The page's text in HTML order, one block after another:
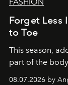
FASHION
Forget Less
to Toe
This season,
part of the
08.07.2026 by